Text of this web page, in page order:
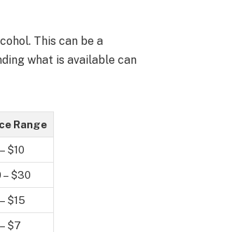
This can be a
what is available can
Range
$10
– $30
$15
$7